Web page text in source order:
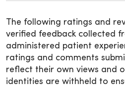
The following ratings and
verified feedback collected
administered patient
ratings and comments
reflect their own views and
identities are withheld to